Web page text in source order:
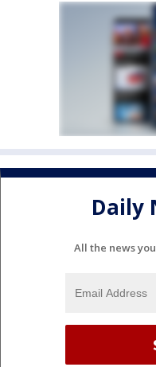
Daily
All the news